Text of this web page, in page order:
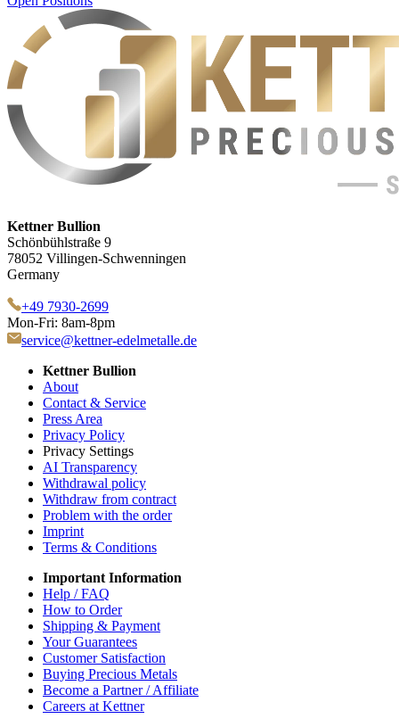
Kettner Bullion
Schönbühlstraße 9
78052 Villingen-Schwenningen
Germany
+49 7930-2699
Mon-Fri: 8am-8pm
service@kettner-edelmetalle.de
Kettner Bullion
About
Contact & Service
Press Area
Privacy Policy
Privacy Settings
AI Transparency
Withdrawal policy
Withdraw from contract
Problem with the order
Imprint
Terms & Conditions
Important Information
Help / FAQ
How to Order
Shipping & Payment
Your Guarantees
Customer Satisfaction
Buying Precious Metals
Become a Partner / Affiliate
Careers at Kettner